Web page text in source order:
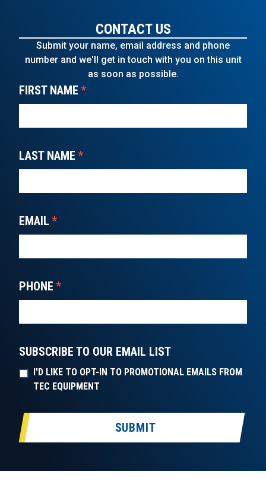
CONTACT US
Submit your name, email address and phone
number and we'll get in touch with you on this unit
as soon as possible.
FIRST NAME *
LAST NAME *
EMAIL *
PHONE *
SUBSCRIBE TO OUR EMAIL LIST
I'D LIKE TO OPT-IN TO PROMOTIONAL EMAILS FROM
TEC EQUIPMENT
SUBMIT